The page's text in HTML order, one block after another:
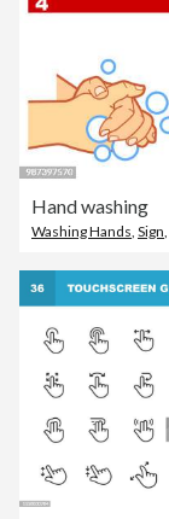
Hand washing
Washing Hands Sign